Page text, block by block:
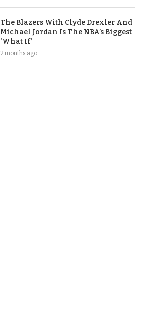
The Blazers With Clyde Drexler And
Michael Jordan Is The NBA’s Biggest
‘What If’
2 months ago